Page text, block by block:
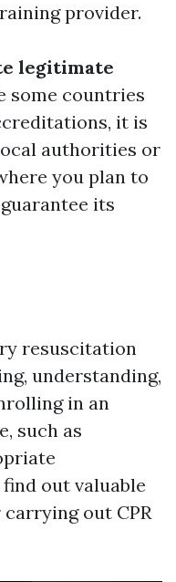
provider.
legitimate
some countries
it is
authorities or
you plan to
its
resuscitation
understanding,
in an
such as
out valuable
out CPR